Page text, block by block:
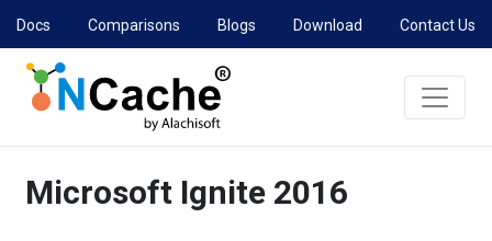
Docs Comparisons Blogs Download Contact Us
Microsoft Ignite 2016